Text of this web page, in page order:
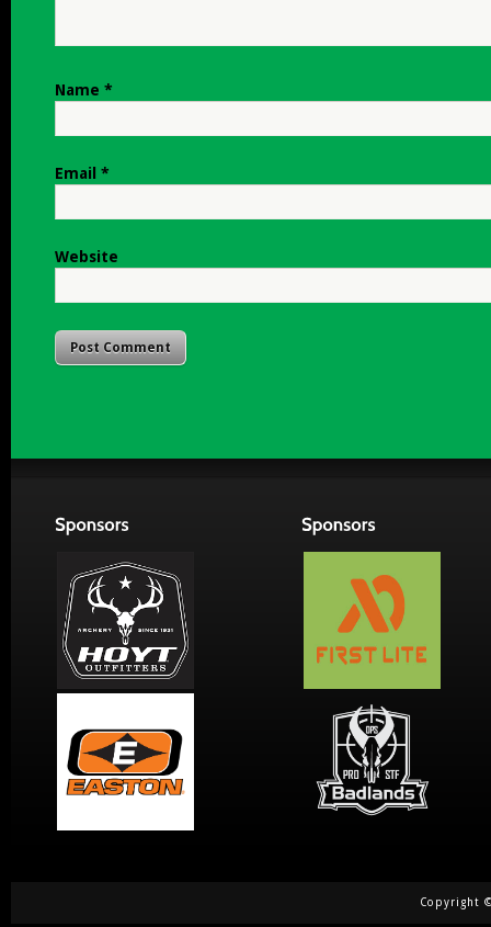
Name *
Email *
Website
Copyright